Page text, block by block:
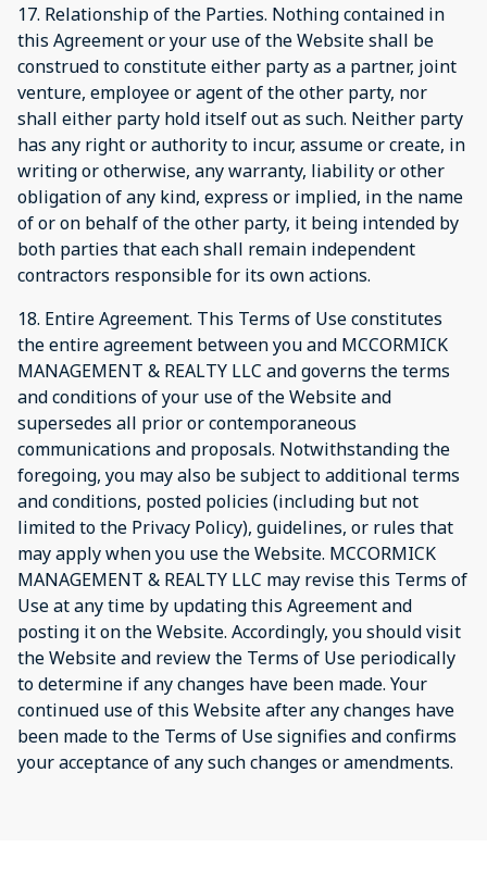
17. Relationship of the Parties. Nothing contained in
this Agreement or your use of the Website shall be
construed to constitute either party as a partner, joint
venture, employee or agent of the other party, nor
shall either party hold itself out as such. Neither party
has any right or authority to incur, assume or create, in
writing or otherwise, any warranty, liability or other
obligation of any kind, express or implied, in the name
of or on behalf of the other party, it being intended by
both parties that each shall remain independent
contractors responsible for its own actions.
18. Entire Agreement. This Terms of Use constitutes
the entire agreement between you and MCCORMICK
MANAGEMENT & REALTY LLC and governs the terms
and conditions of your use of the Website and
supersedes all prior or contemporaneous
communications and proposals. Notwithstanding the
foregoing, you may also be subject to additional terms
and conditions, posted policies (including but not
limited to the Privacy Policy), guidelines, or rules that
may apply when you use the Website. MCCORMICK
MANAGEMENT & REALTY LLC may revise this Terms of
Use at any time by updating this Agreement and
posting it on the Website. Accordingly, you should visit
the Website and review the Terms of Use periodically
to determine if any changes have been made. Your
continued use of this Website after any changes have
been made to the Terms of Use signifies and confirms
your acceptance of any such changes or amendments.